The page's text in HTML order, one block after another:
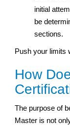
initial
be
sections.
Push your limits
How
The purpose of
Master is not